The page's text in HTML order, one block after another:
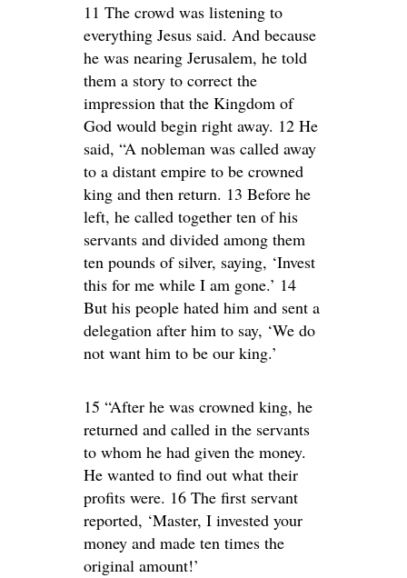
11 The crowd was listening to
everything Jesus said. And because
he was nearing Jerusalem, he told
them a story to correct the
impression that the Kingdom of
God would begin right away. 12 He
said, “A nobleman was called away
to a distant empire to be crowned
king and then return. 13 Before he
left, he called together ten of his
servants and divided among them
ten pounds of silver, saying, ‘Invest
this for me while I am gone.’ 14
But his people hated him and sent a
delegation after him to say, ‘We do
not want him to be our king.’
15 “After he was crowned king, he
returned and called in the servants
to whom he had given the money.
He wanted to find out what their
profits were. 16 The first servant
reported, ‘Master, I invested your
money and made ten times the
original amount!’